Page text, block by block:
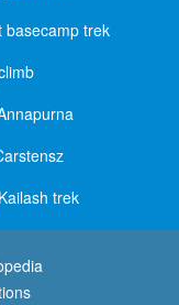
basecamp trek
trek